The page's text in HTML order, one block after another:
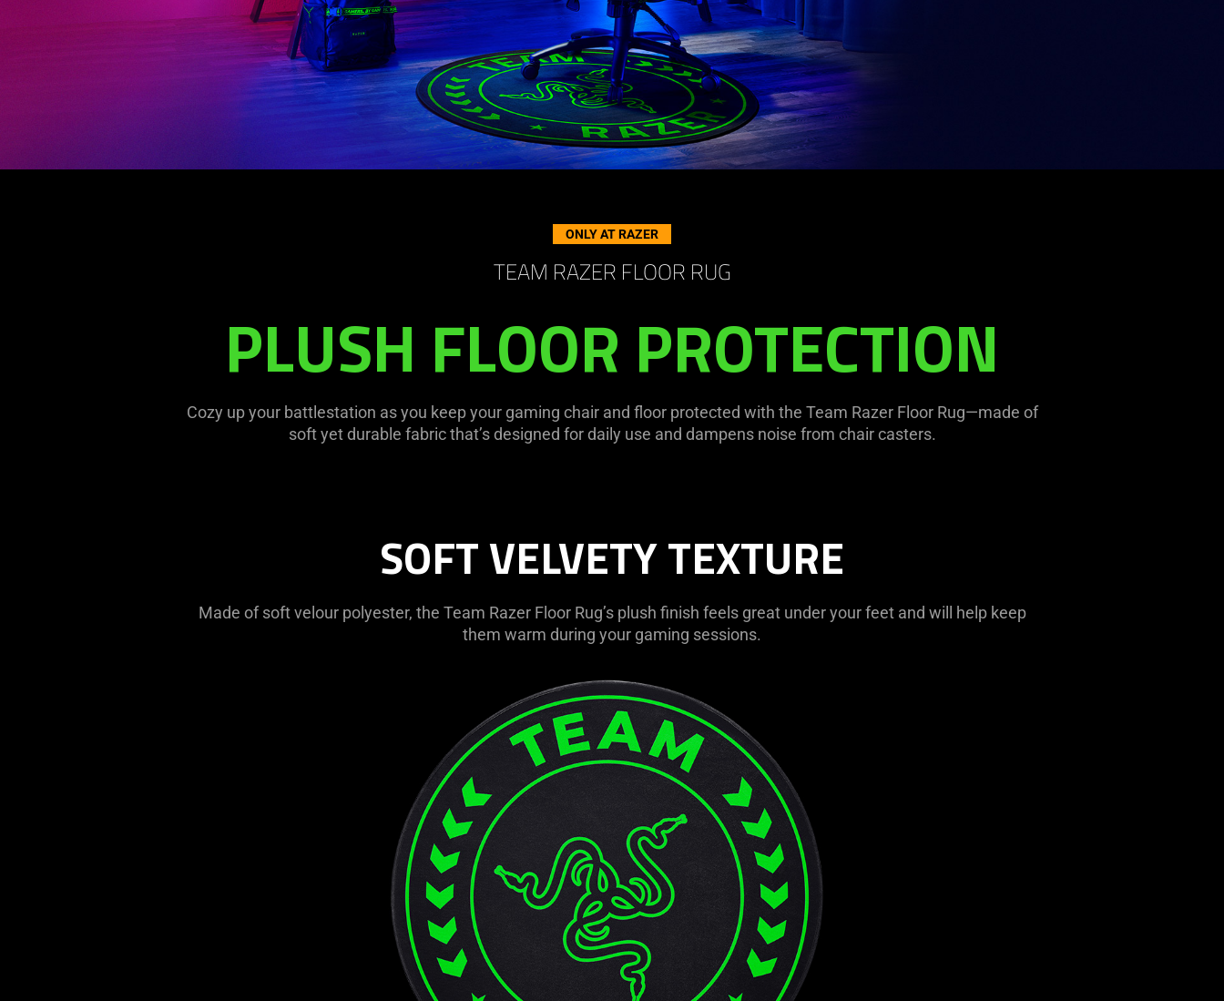
ONLY AT RAZER
TEAM RAZER FLOOR RUG
PLUSH FLOOR PROTECTION
Cozy up your battlestation as you keep your gaming chair and floor protected with the Team Razer Floor Rug—made of
soft yet durable fabric that’s designed for daily use and dampens noise from chair casters.
SOFT VELVETY TEXTURE
Made of soft velour polyester, the Team Razer Floor Rug’s plush finish feels great under your feet and will help keep
them warm during your gaming sessions.